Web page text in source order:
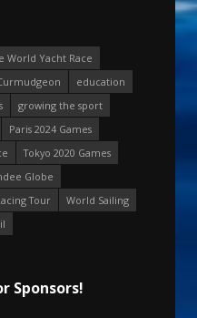
World Yacht Race
education
growing the sport
Paris 2024 Games
Tokyo 2020 Games
Globe
Tour
World Sailing
Sponsors!